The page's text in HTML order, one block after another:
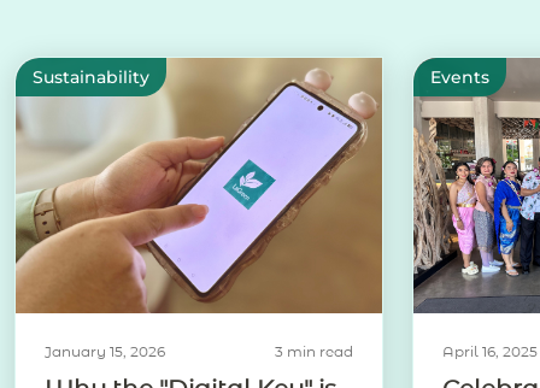
Sustainability
January 15, 2026 3 min read
Events
April 16, 2025